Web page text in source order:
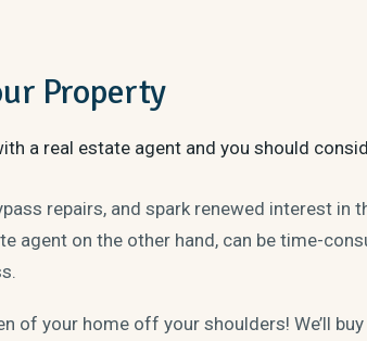
Property
a real estate agent and you should
repairs, and spark renewed interest in
agent on the other hand, can be time-
of your home off your shoulders! We’ll